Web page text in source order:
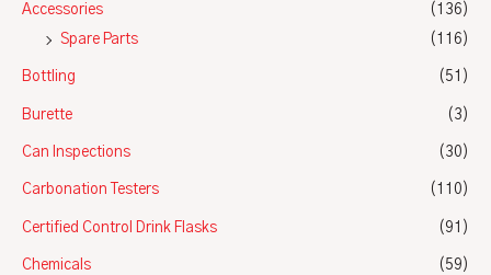
Accessories
(136)
Spare Parts
(116)
Bottling (51)
Burette (3)
Can Inspections (30)
Carbonation Testers (110)
Certified Control Drink Flasks (91)
Chemicals (59)